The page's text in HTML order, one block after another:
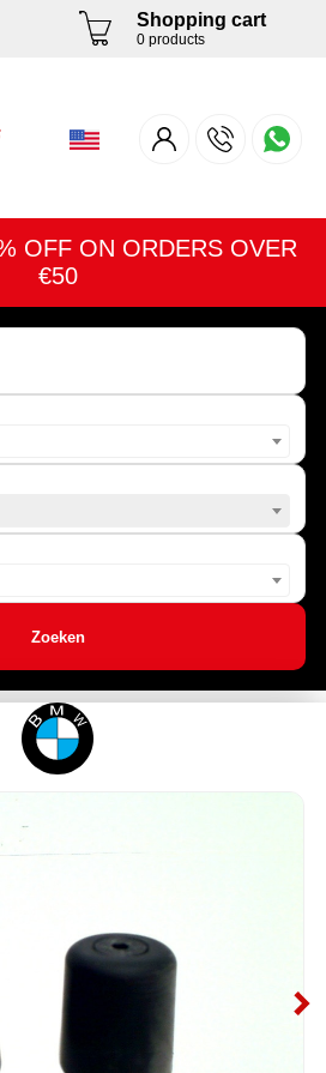
Shopping cart
0 products
OFF ON ORDERS OVER
€50
Zoeken